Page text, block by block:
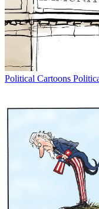
Political Cartoons